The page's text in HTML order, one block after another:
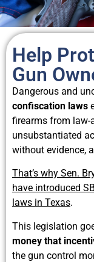
Help
Gun
Dangerous and
confiscation laws
firearms from law-
unsubstantiated
without evidence,
That’s why Sen.
have introduced
laws in Texas.
This legislation
money that
the gun control